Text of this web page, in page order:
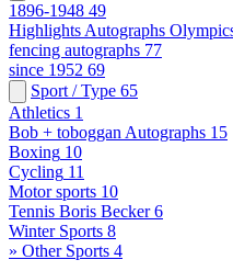
1896-1948 49
Highlights Autographs
fencing autographs 77
since 1952 69
Sport / Type 65
Athletics 1
Bob + toboggan Autographs 15
Boxing 10
Cycling 11
Motor sports 10
Tennis Boris Becker 6
Winter Sports 8
» Other Sports 4